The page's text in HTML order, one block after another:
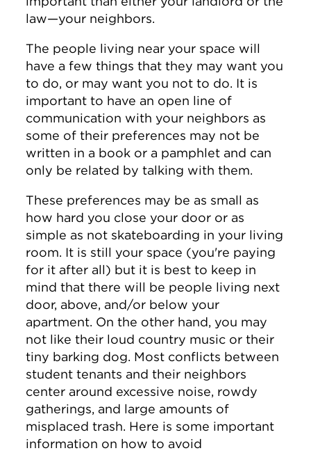
law—your neighbors.
The people living near your space will
have a few things that they may want you
to do, or may want you not to do. It is
important to have an open line of
communication with your neighbors as
some of their preferences may not be
written in a book or a pamphlet and can
only be related by talking with them.
These preferences may be as small as
how hard you close your door or as
simple as not skateboarding in your living
room. It is still your space (you're paying
for it after all) but it is best to keep in
mind that there will be people living next
door, above, and/or below your
apartment. On the other hand, you may
not like their loud country music or their
tiny barking dog. Most conflicts between
student tenants and their neighbors
center around excessive noise, rowdy
gatherings, and large amounts of
misplaced trash. Here is some important
information on how to avoid